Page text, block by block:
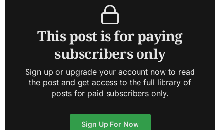
This post is for paying
subscribers only
Sign up or upgrade your account now to read
the post and get access to the full library of
posts for paid subscribers only.
Sign Up For Now